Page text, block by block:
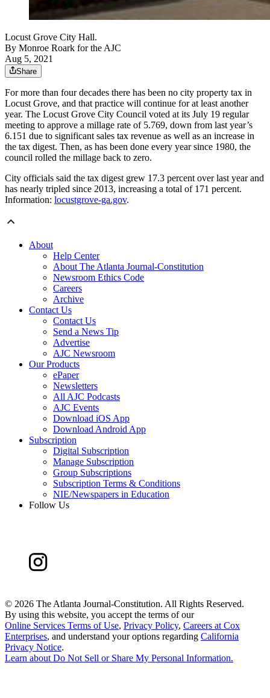
Locust Grove City Hall.
By Monroe Roark for the AJC
Aug 5, 2021
Share
For more than four decades there has been no city property tax in
Locust Grove, and that practice will continue for at least another
year. The Locust Grove City Council voted at its July 19 regular
meeting to approve a millage rate of 5.769, down from last year’s
6.151 due to significant sales tax revenue as well as an increase in
the tax digest. Then, as has been done every year since 1980, the
council rolled the millage back to zero.
City officials said the tax digest grew 17.3 percent over last year and
has nearly tripled since 2013, increasing a total of 171 percent.
Information: locustgrove-ga.gov.
About
Help Center
About The Atlanta Journal-Constitution
Newsroom Ethics Code
Careers
Archive
Contact Us
Contact Us
Send a News Tip
Advertise
AJC Newsroom
Our Products
ePaper
Newsletters
All AJC Podcasts
AJC Events
Download iOS App
Download Android App
Subscription
Digital Subscription
Manage Subscription
Group Subscriptions
Subscription Terms & Conditions
NIE/Newspapers in Education
Follow Us
© 2026 The Atlanta Journal-Constitution. All Rights Reserved.
By using this website, you accept the terms of our
Online Services Terms of Use, Privacy Policy, Careers at Cox
Enterprises, and understand your options regarding California
Privacy Notice.
Learn aboutDo Not Sell or Share My Personal Information.